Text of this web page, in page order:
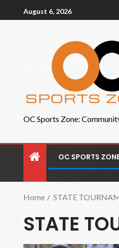
August 6, 2026
OC Sports Zone:
OC SPORTS
Home STATE
STATE